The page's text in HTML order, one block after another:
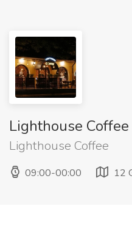
Lighthouse Coffee
Lighthouse Coffee
09:00-00:00 12